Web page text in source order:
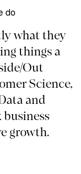
do
what they
things a
Out
Science,
and
growth.